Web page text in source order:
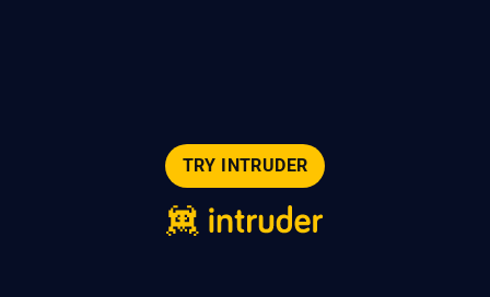
TRY INTRUDER